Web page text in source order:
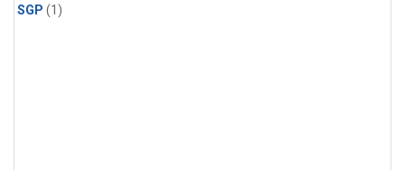
SGP (1)